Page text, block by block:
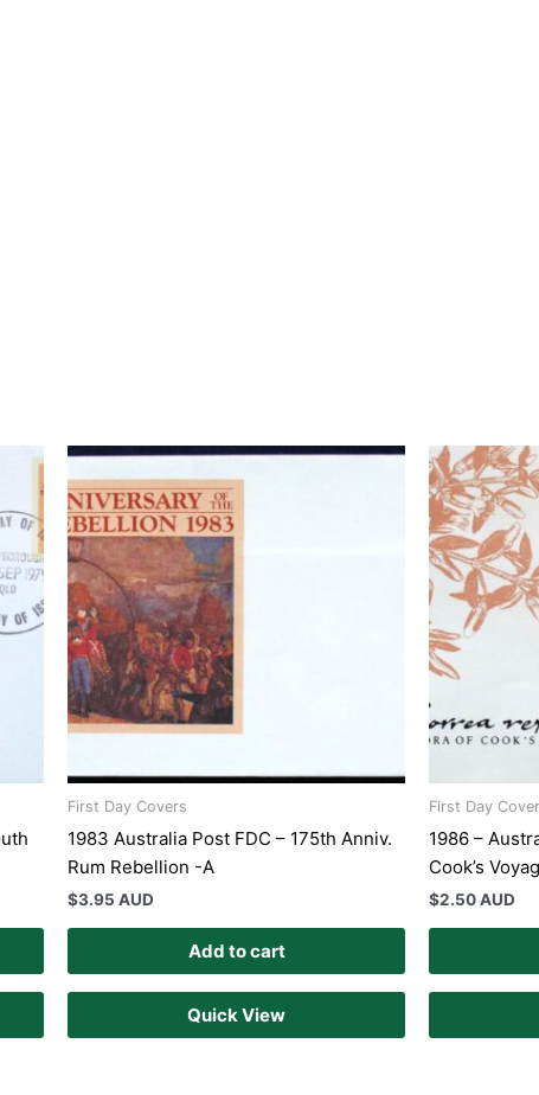
First Day Covers
1983 Australia Post FDC – 175th Anniv.
Rum Rebellion -A
$3.95 AUD
Add to cart
Quick View
First Day
1986 –
Cook’s
$2.50 AUD